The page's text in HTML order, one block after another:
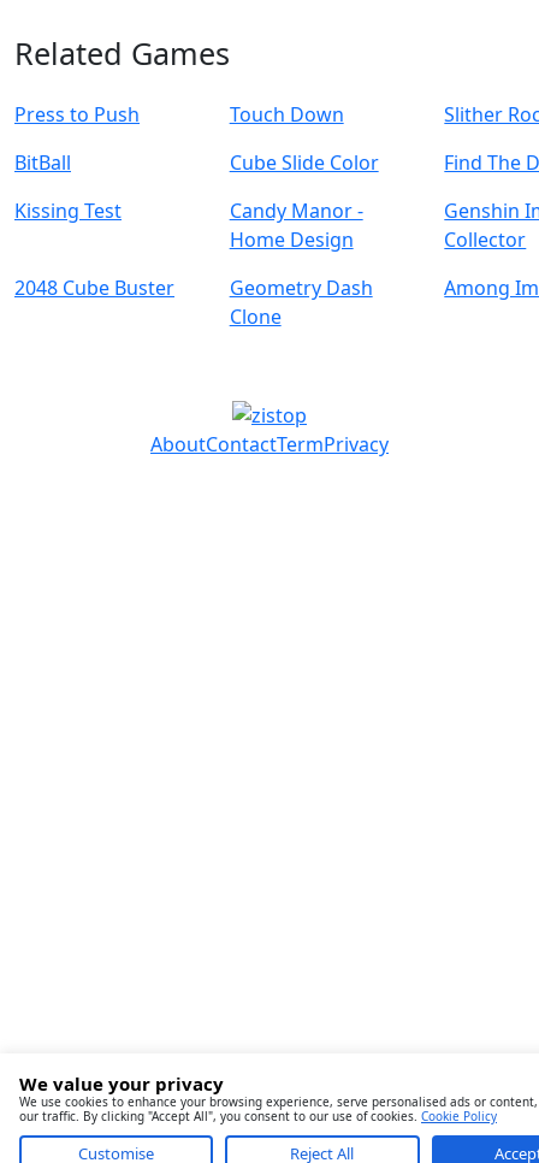
Related Games
Press to Push Touch Down
Slither
BitBall
Cube Slide Color
Find The
Kissing Test
Candy Manor -
Home Design
Genshin
Collector
2048 Cube Buster
Geometry Dash
Clone
Among
AboutContactTermPrivacy
We value your privacy
We use cookies to enhance your browsing experience, serve personalised ads or
our traffic. By clicking "Accept All", you consent to our use of cookies. Cookie Policy
Customise Reject All